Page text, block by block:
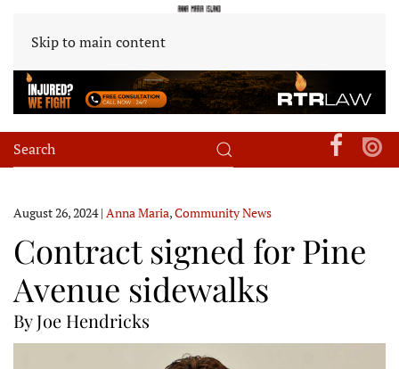
Skip to main content
August 26, 2024| Anna Maria,Community News
Contract signed for Pine
Avenue sidewalks
By Joe Hendricks